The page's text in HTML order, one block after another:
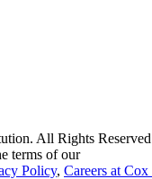
All Rights
terms of our
Policy, Careers at Cox